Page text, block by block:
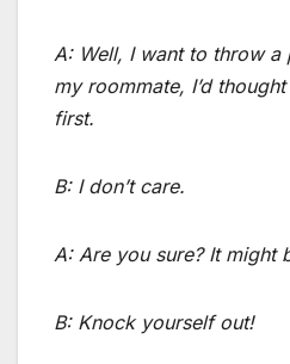
A: Well, I want to throw a
my roommate, I’d
first.
B: I don’t care.
A: Are you sure? It might
B: Knock yourself out!